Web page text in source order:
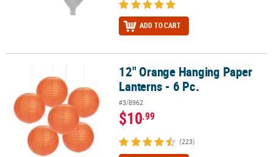
ADD TO CART
12" Orange Hanging Paper Lanterns - 6 Pc.12" Orange Hanging Paper
Lanterns - 6 Pc.
#3/8962
$10.99
(223)